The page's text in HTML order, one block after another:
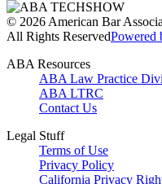
© 2026 American Bar
All Rights ReservedPowered
ABA Resources
ABA Law Practice
ABA LTRC
Contact Us
Legal Stuff
Terms of Use
Privacy Policy
California Privacy